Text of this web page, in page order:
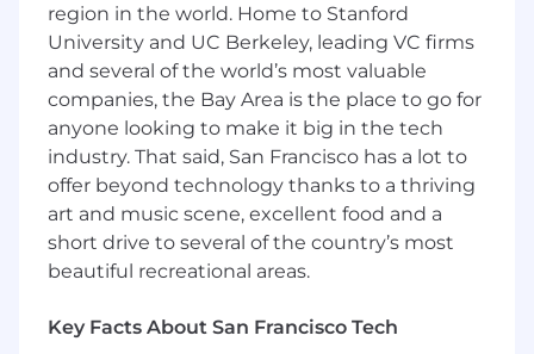
Master's Degree
9+ years of experience in at least one of the
following: Java, Python, Go, Node,
JavaScript, TypeScript or Rust
4+ years of experience with AWS, GCP,
Microsoft Azure, or another cloud service
4+ years of experience in open source
frameworks
7+ years of people management experience
2+ years of experience in Agile practices
new applicant for employment authorization,
region in the world. Home to Stanford
University and UC Berkeley, leading VC firms
and several of the world’s most valuable
companies, the Bay Area is the place to go for
anyone looking to make it big in the tech
industry. That said, San Francisco has a lot to
offer beyond technology thanks to a thriving
art and music scene, excellent food and a
short drive to several of the country’s most
beautiful recreational areas.
Key Facts About San Francisco Tech